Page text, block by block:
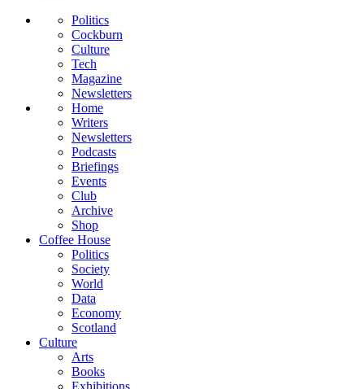
Politics
Cockburn
Culture
Tech
Magazine
Newsletters
Home
Writers
Newsletters
Podcasts
Briefings
Events
Club
Archive
Shop
Coffee House
Politics
Society
World
Data
Economy
Scotland
Culture
Arts
Books
Exhibitions